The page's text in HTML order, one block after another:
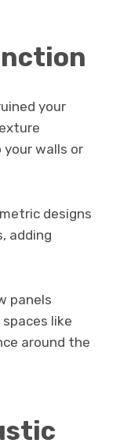
your
your walls or
designs
adding
panels
like
around the